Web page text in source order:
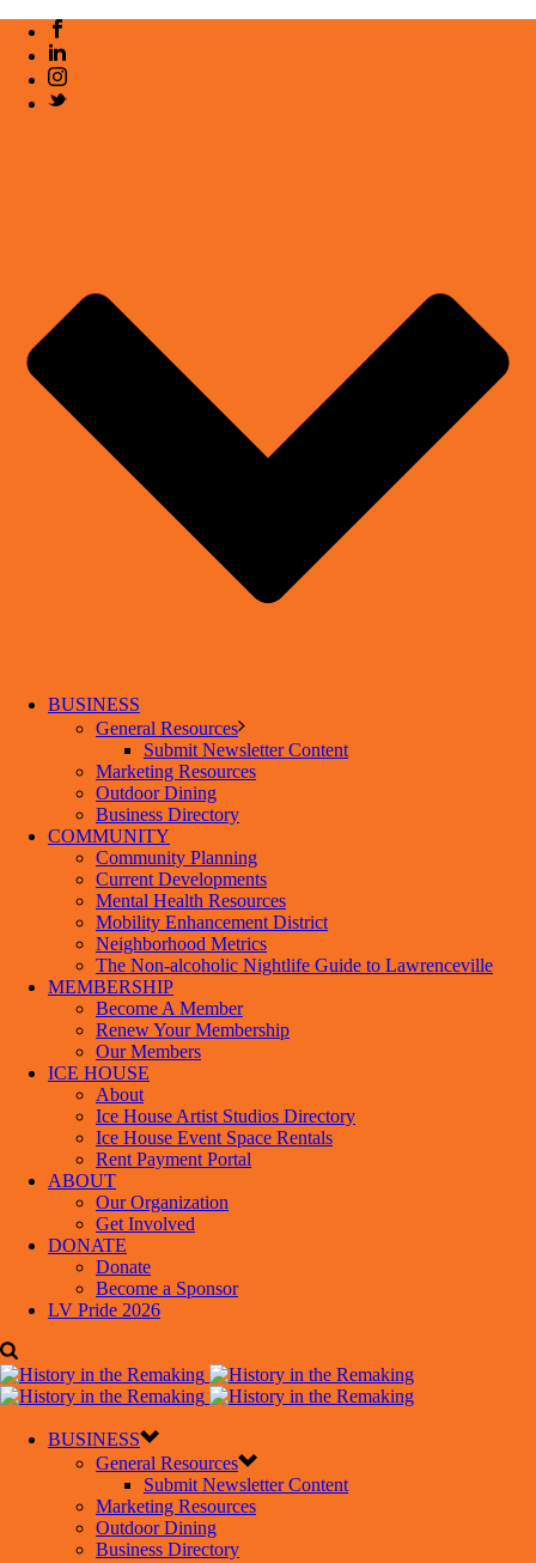
BUSINESS
General Resources
Submit Newsletter Content
Marketing Resources
Outdoor Dining
Business Directory
COMMUNITY
Community Planning
Current Developments
Mental Health Resources
Mobility Enhancement District
Neighborhood Metrics
The Non-alcoholic Nightlife Guide to Lawrenceville
MEMBERSHIP
Become A Member
Renew Your Membership
Our Members
ICE HOUSE
About
Ice House Artist Studios Directory
Ice House Event Space Rentals
Rent Payment Portal
ABOUT
Our Organization
Get Involved
DONATE
Donate
Become a Sponsor
LV Pride 2026
BUSINESS
General Resources
Submit Newsletter Content
Marketing Resources
Outdoor Dining
Business Directory